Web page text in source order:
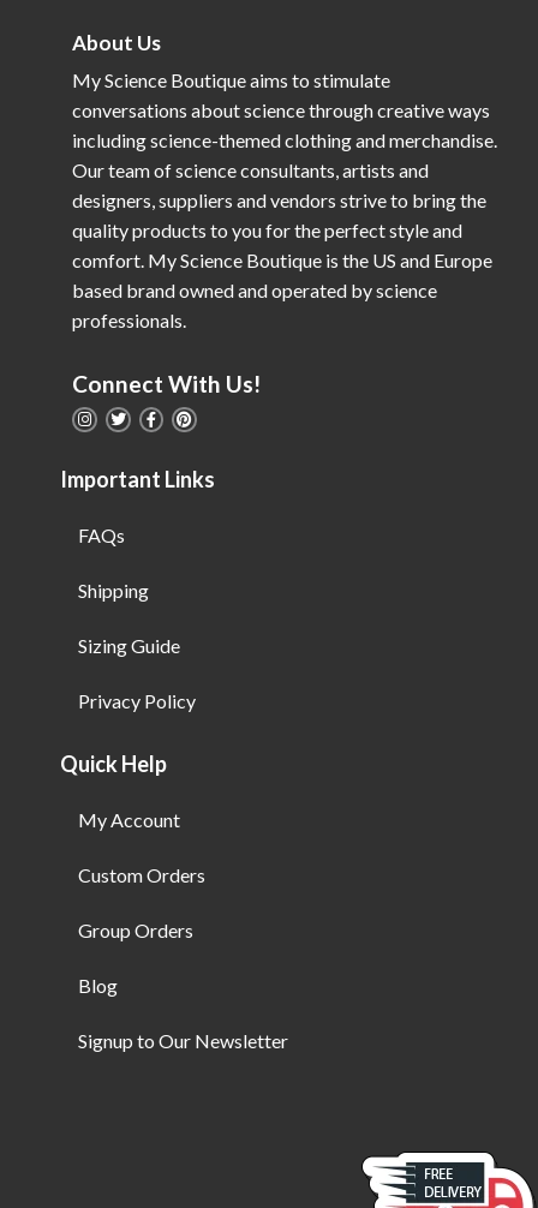
About Us
My Science Boutique aims to stimulate
conversations about science through creative ways
including science-themed clothing and merchandise.
Our team of science consultants, artists and
designers, suppliers and vendors strive to bring the
quality products to you for the perfect style and
comfort. My Science Boutique is the US and Europe
based brand owned and operated by science
professionals.
Connect With Us!
Important Links
FAQs
Shipping
Sizing Guide
Privacy Policy
Quick Help
My Account
Custom Orders
Group Orders
Blog
Signup to Our Newsletter